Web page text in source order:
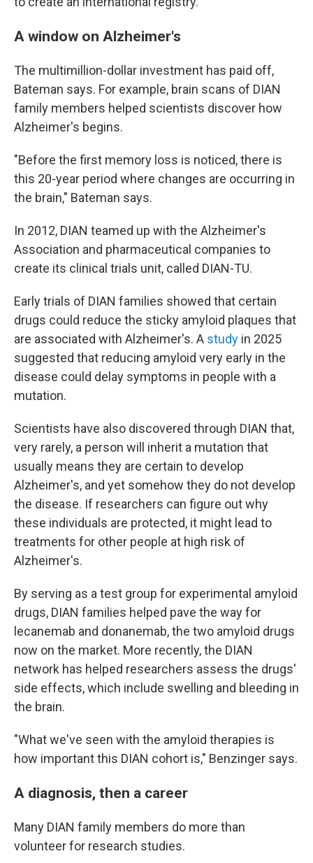
A window on Alzheimer's
The multimillion-dollar investment has paid off,
Bateman says. For example, brain scans of DIAN
family members helped scientists discover how
Alzheimer's begins.
"Before the first memory loss is noticed, there is
this 20-year period where changes are occurring in
the brain," Bateman says.
In 2012, DIAN teamed up with the Alzheimer's
Association and pharmaceutical companies to
create its clinical trials unit, called DIAN-TU.
Early trials of DIAN families showed that certain
drugs could reduce the sticky amyloid plaques that
are associated with Alzheimer's. A study in 2025
suggested that reducing amyloid very early in the
disease could delay symptoms in people with a
mutation.
Scientists have also discovered through DIAN that,
very rarely, a person will inherit a mutation that
usually means they are certain to develop
Alzheimer's, and yet somehow they do not develop
the disease. If researchers can figure out why
these individuals are protected, it might lead to
treatments for other people at high risk of
Alzheimer's.
By serving as a test group for experimental amyloid
drugs, DIAN families helped pave the way for
lecanemab and donanemab, the two amyloid drugs
now on the market. More recently, the DIAN
network has helped researchers assess the drugs'
side effects, which include swelling and bleeding in
the brain.
"What we've seen with the amyloid therapies is
how important this DIAN cohort is," Benzinger says.
A diagnosis, then a career
Many DIAN family members do more than
volunteer for research studies.